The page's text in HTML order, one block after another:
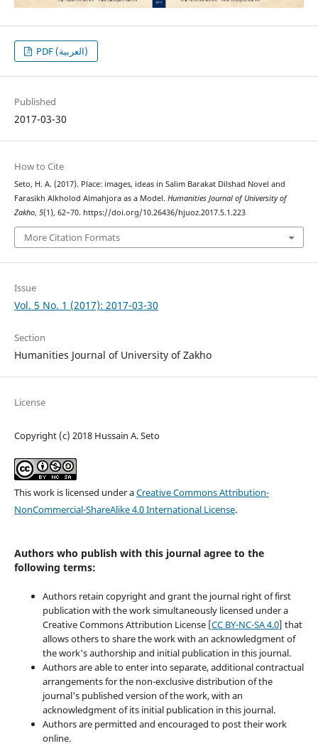
PDF (العربية)
Published
2017-03-30
How to Cite
Seto, H. A. (2017). Place: images, ideas in Salim Barakat Dilshad Novel and
Farasikh Alkholod Almahjora as a Model. Humanities Journal of University of
Zakho, 5(1), 62–70. https://doi.org/10.26436/hjuoz.2017.5.1.223
More Citation Formats
Issue
Vol. 5 No. 1 (2017): 2017-03-30
Section
Humanities Journal of University of Zakho
License
Copyright (c) 2018 Hussain A. Seto
This work is licensed under aCreative Commons Attribution-
NonCommercial-ShareAlike 4.0 International License.
Authors who publish with this journal agree to the
following terms:
Authors retain copyright and grant the journal right of first
publication with the work simultaneously licensed under a
Creative Commons Attribution License [CC BY-NC-SA 4.0] that
allows others to share the work with an acknowledgment of
the work's authorship and initial publication in this journal.
Authors are able to enter into separate, additional contractual
arrangements for the non-exclusive distribution of the
journal's published version of the work, with an
acknowledgment of its initial publication in this journal.
Authors are permitted and encouraged to post their work
online.